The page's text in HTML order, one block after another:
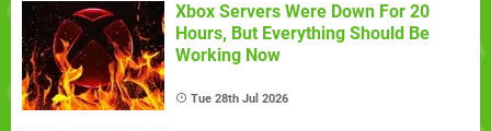
Xbox Servers Were Down For 20
Hours, But Everything Should Be
Working Now
Tue 28th Jul 2026